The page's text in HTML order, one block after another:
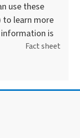
use these
to learn more
is
Fact sheet